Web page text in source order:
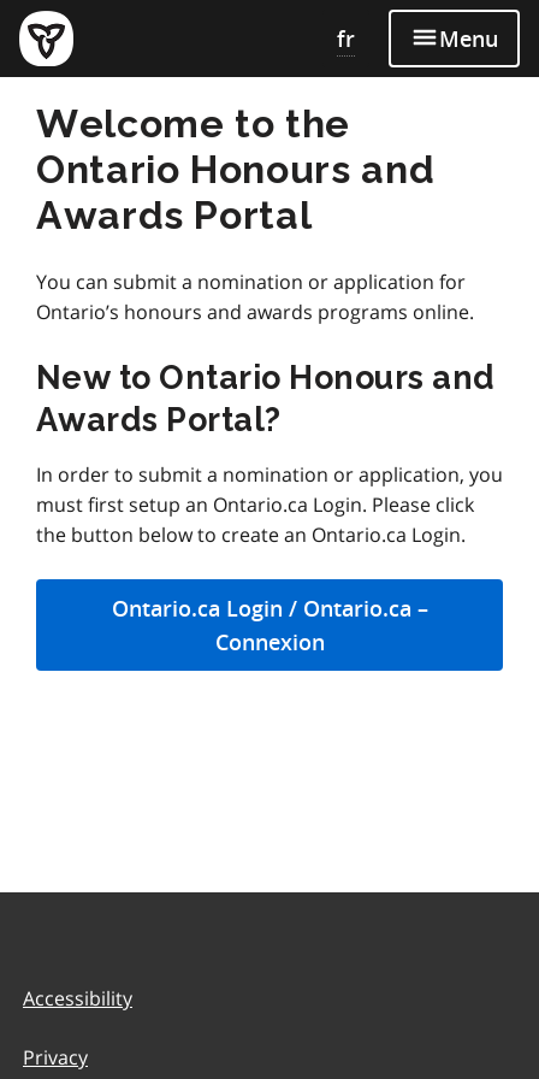
fr Menu
Welcome to the
Ontario Honours and
Awards Portal
You can submit a nomination or application for
Ontario’s honours and awards programs online.
New to Ontario Honours and
Awards Portal?
In order to submit a nomination or application, you
must first setup an Ontario.ca Login. Please click
the button below to create an Ontario.ca Login.
Ontario.ca Login / Ontario.ca –
Connexion
Accessibility
Privacy